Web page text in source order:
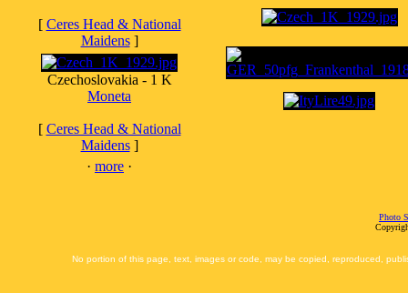
[ Ceres Head & National
Maidens]
Czechoslovakia - 1 K
Moneta
[ Ceres Head & National
Maidens]
· more ·
Photo
No portion of this page, text, images or code, may be copied, reproduced,